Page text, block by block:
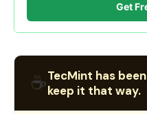
Get
☕TecMint has
keep it that way.